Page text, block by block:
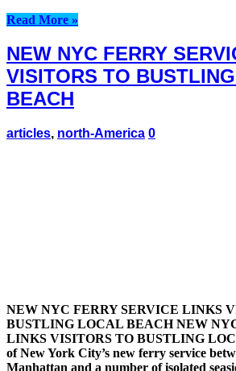
Read More »
NEW NYC FERRY
VISITORS TO
BEACH
articles, north-America 0
NEW NYC FERRY SERVICE LINKS
BUSTLING LOCAL BEACH NEW
LINKS VISITORS TO BUSTLING
of New York City’s new ferry service
Manhattan and a number of isolated